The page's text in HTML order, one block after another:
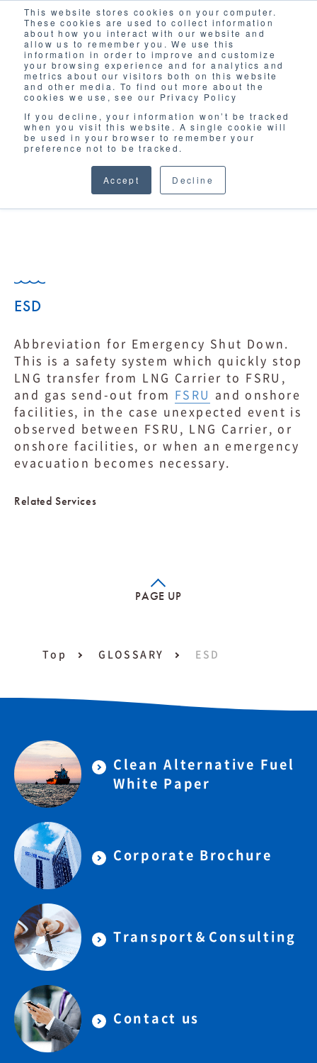
This website stores cookies on your computer.
These cookies are used to collect information
about how you interact with our website and
allow us to remember you. We use this
information in order to improve and customize
your browsing experience and for analytics and
metrics about our visitors both on this website
and other media. To find out more about the
cookies we use, see our Privacy Policy
If you decline, your information won’t be tracked
when you visit this website. A single cookie will
be used in your browser to remember your
preference not to be tracked.
Accept Decline
Solutions
GLOSSARY
ESD
Abbreviation for Emergency Shut Down.
This is a safety system which quickly stop
LNG transfer from LNG Carrier to FSRU,
and gas send-out from
FSRU
and onshore
facilities, in the case unexpected event is
observed between FSRU, LNG Carrier, or
onshore facilities, or when an emergency
evacuation becomes necessary.
Related Services
PAGE UP
Top GLOSSARY ESD
Clean Alternative Fuel
White Paper
Corporate Brochure
Transport＆Consulting
Contact us